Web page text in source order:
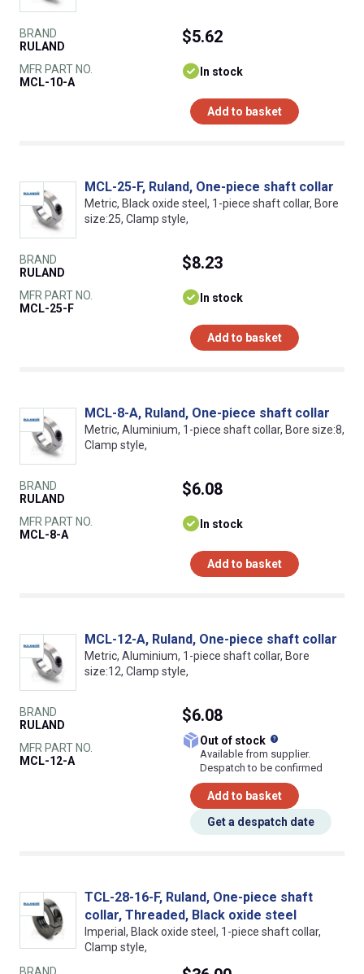
BRAND
RULAND
MFR PART NO.
MCL-10-A
$5.62
In stock
Add to basket
MCL-25-F, Ruland, One-piece shaft collar
Metric, Black oxide steel, 1-piece shaft collar, Bore
size:25, Clamp style,
BRAND
RULAND
MFR PART NO.
MCL-25-F
$8.23
In stock
Add to basket
MCL-8-A, Ruland, One-piece shaft collar
Metric, Aluminium, 1-piece shaft collar, Bore size:8,
Clamp style,
BRAND
RULAND
MFR PART NO.
MCL-8-A
$6.08
In stock
Add to basket
MCL-12-A, Ruland, One-piece shaft collar
Metric, Aluminium, 1-piece shaft collar, Bore
size:12, Clamp style,
BRAND
RULAND
MFR PART NO.
MCL-12-A
$6.08
Out of stock
Available from supplier.
Despatch to be confirmed
Add to basket
Get a despatch date
TCL-28-16-F, Ruland, One-piece shaft
collar, Threaded, Black oxide steel
Imperial, Black oxide steel, 1-piece shaft collar,
Clamp style,
BRAND